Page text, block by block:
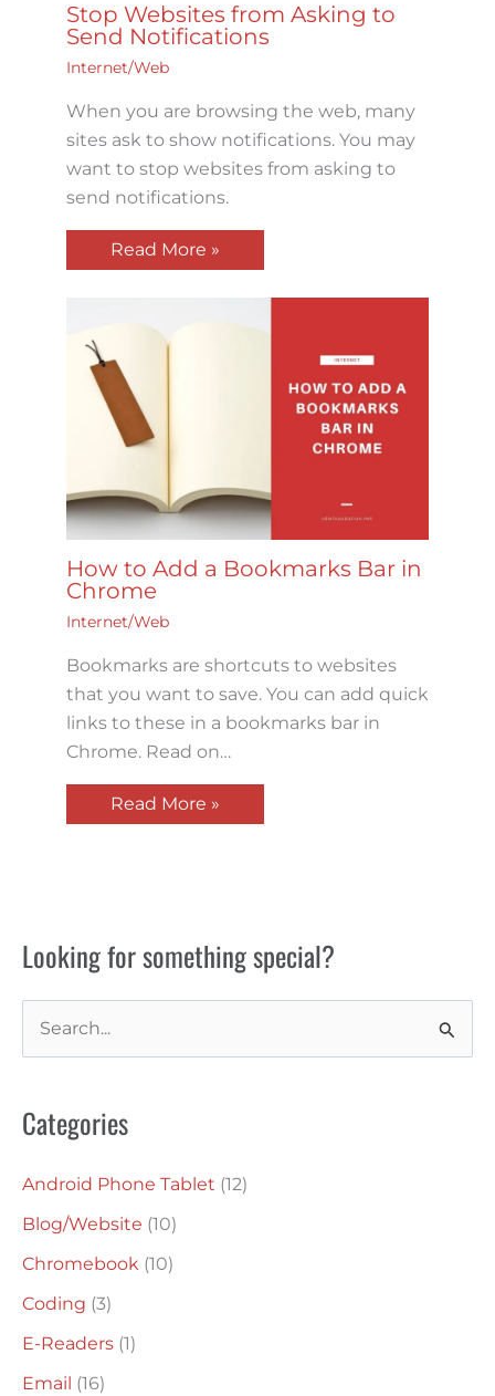
Stop Websites from Asking to
Send Notifications
Internet/Web
When you are browsing the web, many
sites ask to show notifications. You may
want to stop websites from asking to
send notifications.
Read More »
How to Add a Bookmarks Bar in
Chrome
Internet/Web
Bookmarks are shortcuts to websites
that you want to save. You can add quick
links to these in a bookmarks bar in
Chrome. Read on…
Read More »
Looking for something special?
r
h
f
o
r
:
Categories
Android Phone Tablet (12)
Blog/Website (10)
Chromebook (10)
Coding (3)
E-Readers (1)
Email (16)